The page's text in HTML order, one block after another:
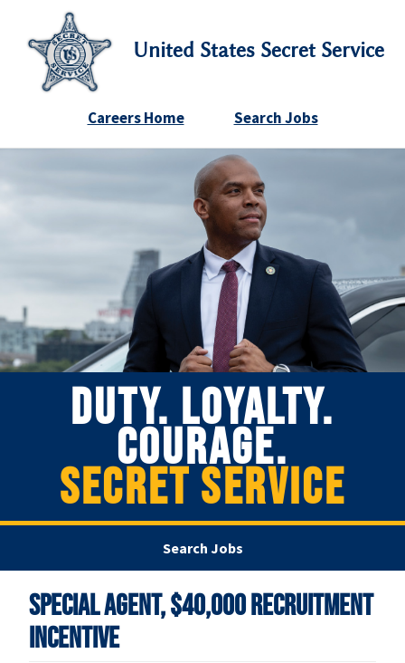
United States Secret Service
Careers Home Search Jobs
DUTY. LOYALTY.
COURAGE.
SECRET SERVICE
Search Jobs
Special Agent, $40,000 Recruitment
Incentive